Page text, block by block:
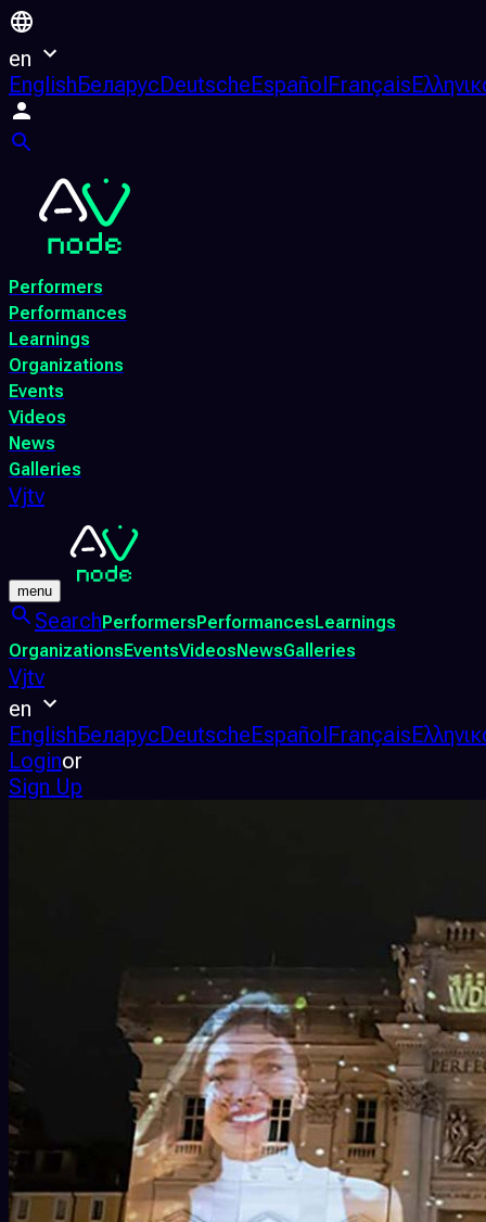
en
EnglishБеларусDeutscheEspañolFrançais
Performers
Performances
Learnings
Organizations
Events
Videos
News
Galleries
Vjtv
menu
SearchPerformersPerformancesLearnings
OrganizationsEventsVideosNewsGalleries
Vjtv
en
EnglishБеларусDeutscheEspañolFrançais
Loginor
Sign Up